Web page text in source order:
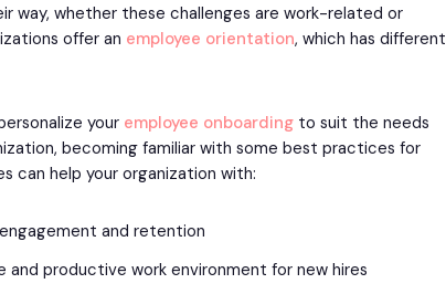
way, whether these challenges are work-related or
offer an employee orientation, which has different
your employee onboarding to suit the needs
becoming familiar with some best practices for
can help your organization with:
and retention
and productive work environment for new hires